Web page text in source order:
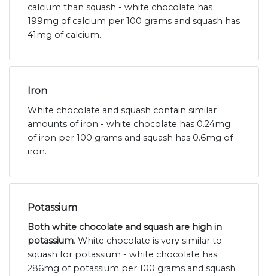
calcium than squash - white chocolate has
199mg of calcium per 100 grams and squash has
41mg of calcium.
Iron
White chocolate and squash contain similar
amounts of iron - white chocolate has 0.24mg
of iron per 100 grams and squash has 0.6mg of
iron.
Potassium
Both white chocolate and squash are high in
potassium. White chocolate is very similar to
squash for potassium - white chocolate has
286mg of potassium per 100 grams and squash